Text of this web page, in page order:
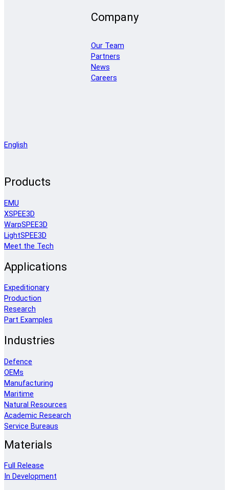
Company
Our Team
Partners
News
Careers
English
Products
EMU
XSPEE3D
WarpSPEE3D
LightSPEE3D
Meet the Tech
Applications
Expeditionary
Production
Research
Part Examples
Industries
Defence
OEMs
Manufacturing
Maritime
Natural Resources
Academic Research
Service Bureaus
Materials
Full Release
In Development